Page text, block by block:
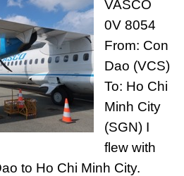
VASCO
0V 8054
From: Con
Dao (VCS)
To: Ho Chi
Minh City
(SGN) I
flew with
to Ho Chi Minh City.